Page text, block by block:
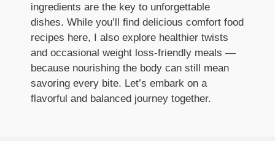
ingredients are the key to unforgettable
dishes. While you’ll find delicious comfort food
recipes here, I also explore healthier twists
and occasional weight loss-friendly meals —
because nourishing the body can still mean
savoring every bite. Let’s embark on a
flavorful and balanced journey together.